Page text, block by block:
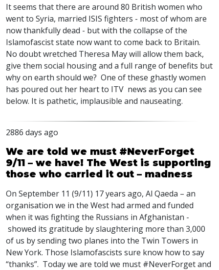
It seems that there are around 80 British women who
went to Syria, married ISIS fighters - most of whom are
now thankfully dead - but with the collapse of the
Islamofascist state now want to come back to Britain.
No doubt wretched Theresa May will allow them back,
give them social housing and a full range of benefits but
why on earth should we? One of these ghastly women
has poured out her heart to ITV news as you can see
below. It is pathetic, implausible and nauseating.
2886 days ago
We are told we must #NeverForget
9/11 – we have! The West is supporting
those who carried it out – madness
On September 11 (9/11) 17 years ago, Al Qaeda – an
organisation we in the West had armed and funded
when it was fighting the Russians in Afghanistan -
showed its gratitude by slaughtering more than 3,000
of us by sending two planes into the Twin Towers in
New York. Those Islamofascists sure know how to say
“thanks”. Today we are told we must #NeverForget and